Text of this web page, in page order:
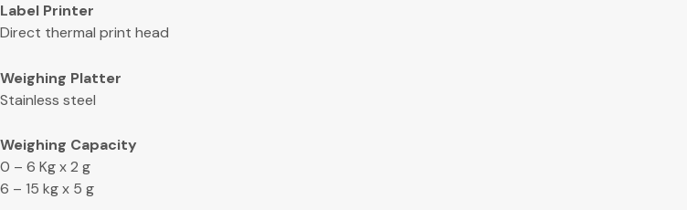
Label Printer
Direct thermal print head
Weighing Platter
Stainless steel
Weighing Capacity
0 – 6 Kg x 2 g
6 – 15 kg x 5 g